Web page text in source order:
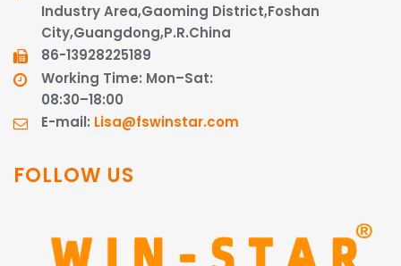
Industry Area,Gaoming District,Foshan
City,Guangdong,P.R.China
86-13928225189​​​​​​​
Working Time: Mon–Sat:
08:30–18:00
E-mail: Lisa@fswinstar.com
FOLLOW US